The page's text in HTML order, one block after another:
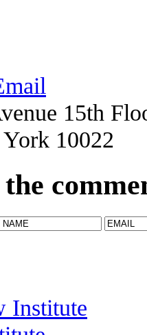
15th
10022
Institute